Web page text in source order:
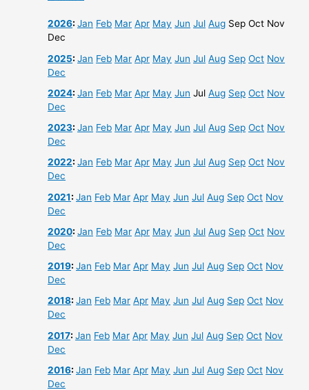
2026:Jan Feb Mar Apr May Jun Jul Aug Sep Oct Nov
Dec
2025:Jan Feb Mar Apr May Jun Jul Aug Sep Oct Nov
Dec
2024:Jan Feb Mar Apr May Jun Jul Aug Sep Oct Nov
Dec
2023:Jan Feb Mar Apr May Jun Jul Aug Sep Oct Nov
Dec
2022:Jan Feb Mar Apr May Jun Jul Aug Sep Oct Nov
Dec
2021:Jan Feb Mar Apr May Jun Jul Aug Sep Oct Nov
Dec
2020:Jan Feb Mar Apr May Jun Jul Aug Sep Oct Nov
Dec
2019:Jan Feb Mar Apr May Jun Jul Aug Sep Oct Nov
Dec
2018:Jan Feb Mar Apr May Jun Jul Aug Sep Oct Nov
Dec
2017:Jan Feb Mar Apr May Jun Jul Aug Sep Oct Nov
Dec
2016:Jan Feb Mar Apr May Jun Jul Aug Sep Oct Nov
Dec